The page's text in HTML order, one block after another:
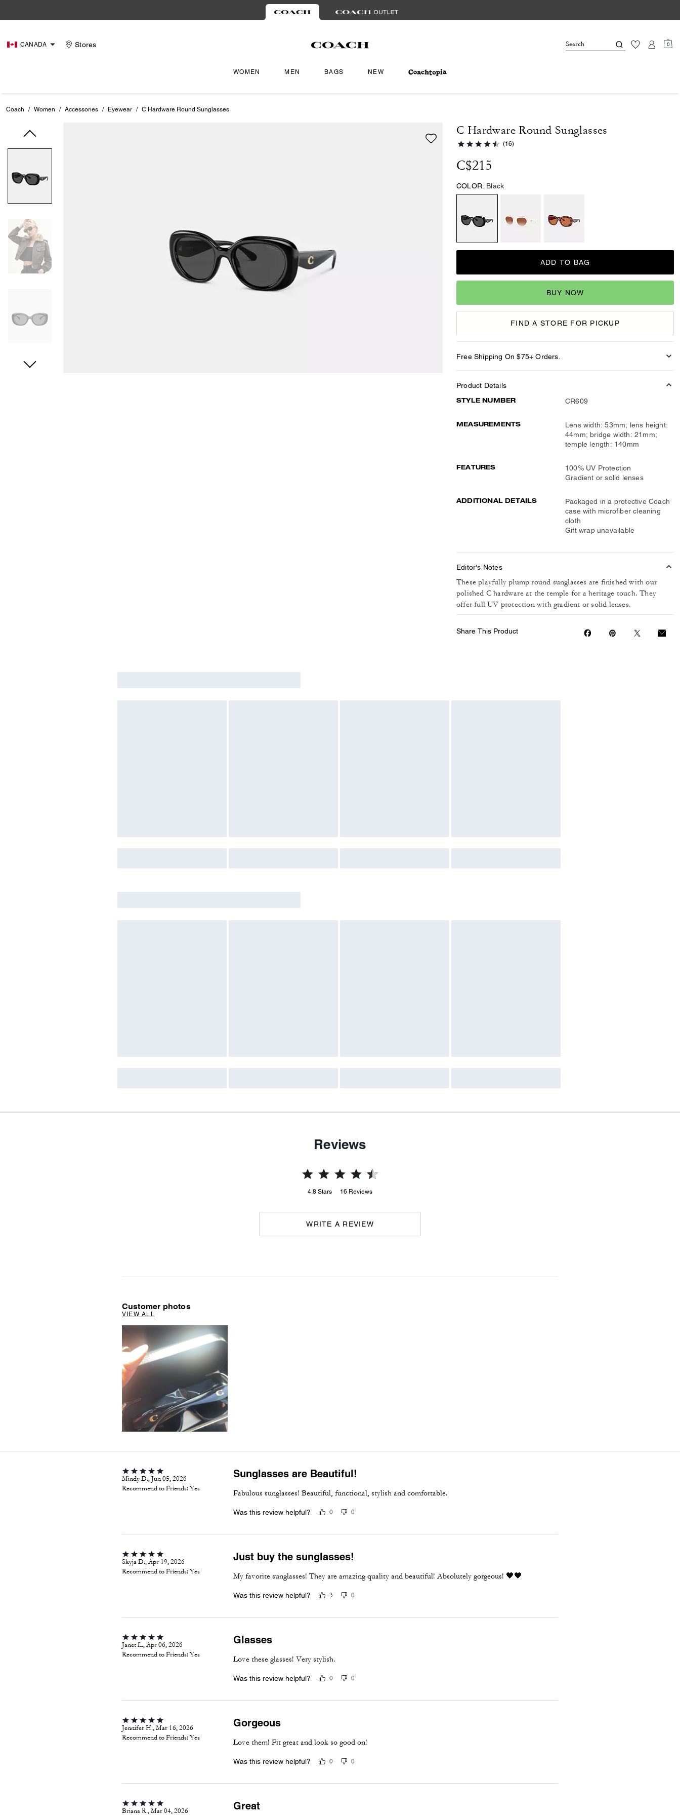
CANADA Stores 0
WOMEN MEN BAGS NEW
Coach / Women / Accessories / Eyewear / C Hardware Round Sunglasses
C Hardware Round Sunglasses
(16)
C$215
COLOR: Black
ADD TO BAG
BUY NOW
FIND A STORE FOR PICKUP
Free Shipping On $75+ Orders.
Product Details
STYLE NUMBER CR609
MEASUREMENTS
Lens width: 53mm; lens height:
44mm; bridge width: 21mm;
temple length: 140mm
FEATURES
100% UV Protection
Gradient or solid lenses
ADDITIONAL DETAILS
Packaged in a protective Coach
case with microfiber cleaning
cloth
Gift wrap unavailable
Editor's Notes
These playfully plump round sunglasses are finished with our
polished C hardware at the temple for a heritage touch. They
offer full UV protection with gradient or solid lenses.
Share This Product
Reviews
4.8 Stars 16 Reviews
WRITE A REVIEW
Customer photos
VIEW ALL
Mindy D., Jun 05, 2026
Recommend to Friends:Yes
Sunglasses are Beautiful!
Fabulous sunglasses! Beautiful, functional, stylish and comfortable.
Was this review helpful? 0 0
Skyja D., Apr 19, 2026
Recommend to Friends:Yes
Just buy the sunglasses!
My favorite sunglasses! They are amazing quality and beautiful! Absolutely gorgeous! 🖤🖤
Was this review helpful? 3 0
Janet L., Apr 06, 2026
Recommend to Friends:Yes
Glasses
Love these glasses! Very stylish.
Was this review helpful? 0 0
Jennifer H., Mar 16, 2026
Recommend to Friends:Yes
Gorgeous
Love them! Fit great and look so good on!
Was this review helpful? 0 0
Briana R., Mar 04, 2026 Great